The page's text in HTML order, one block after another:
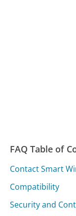
FAQ Table of
Contact Smart
Compatibility
Security and